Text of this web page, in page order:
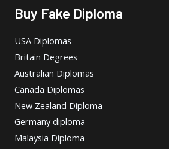
Buy Fake Diploma
USA Diplomas
Britain Degrees
Australian Diplomas
Canada Diplomas
New Zealand Diploma
Germany diploma
Malaysia Diploma